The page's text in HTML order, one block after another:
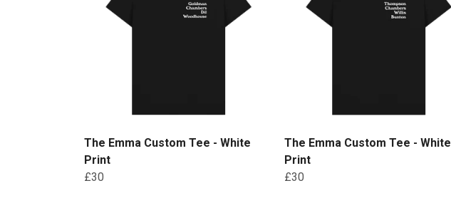
The Emma Custom Tee - White
Print
£30
The Emma Custom Tee - White
Print
£30